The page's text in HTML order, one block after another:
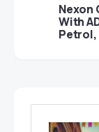
Nexon
With
Petrol,